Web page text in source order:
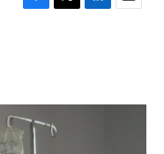
F
o
k
T
r
L
I
E